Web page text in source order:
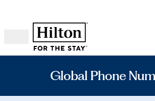
Open menu
Global Phone